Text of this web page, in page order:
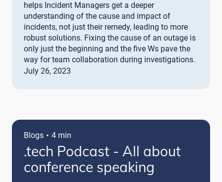
helps Incident Managers get a deeper
understanding of the cause and impact of
incidents, not just their remedy, leading to more
robust solutions. Fixing the cause of an outage is
only just the beginning and the five Ws pave the
way for team collaboration during investigations.
July 26, 2023
Blogs · 4 min
.tech Podcast - All about
conference speaking